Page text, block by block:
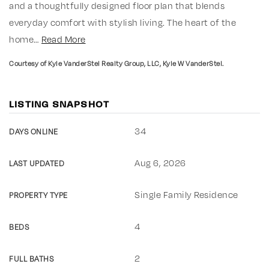
and a thoughtfully designed floor plan that blends
everyday comfort with stylish living. The heart of the
home… Read More
Courtesy of Kyle VanderStel Realty Group, LLC, Kyle W VanderStel.
LISTING SNAPSHOT
DAYS ONLINE 34
LAST UPDATED Aug 6, 2026
PROPERTY TYPE Single Family Residence
BEDS 4
FULL BATHS 2